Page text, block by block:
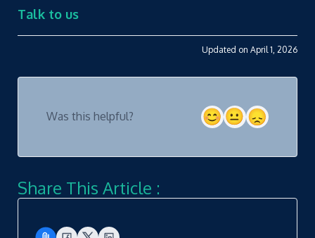
Talk to us
Updated on April 1, 2026
Was this helpful?
Share This Article :